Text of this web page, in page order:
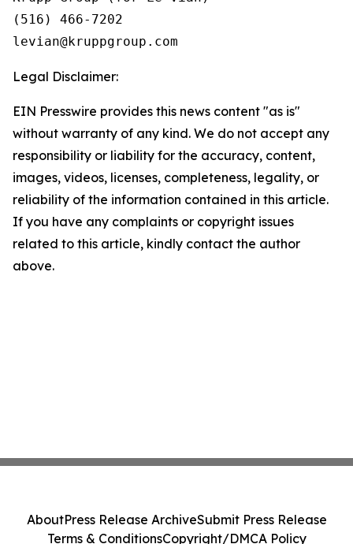
(516) 466-7202
Legal Disclaimer:
EIN Presswire provides this news content "as is"
without warranty of any kind. We do not accept any
responsibility or liability for the accuracy, content,
images, videos, licenses, completeness, legality, or
reliability of the information contained in this article.
If you have any complaints or copyright issues
related to this article, kindly contact the author
above.
AboutPress Release ArchiveSubmit Press Release
Terms & ConditionsCopyright/DMCA Policy